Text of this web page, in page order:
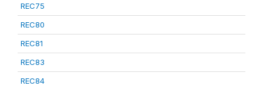
REC75
REC80
REC81
REC83
REC84